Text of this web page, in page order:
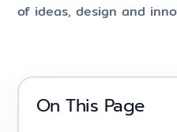
of ideas, design and
On This Page